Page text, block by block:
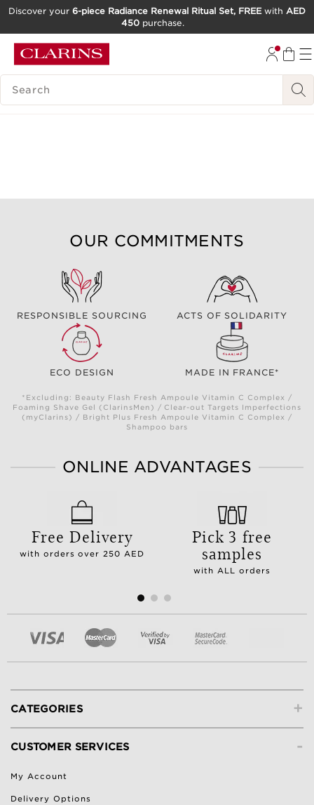
GO TO FOOTER
Discover your 6-piece Radiance Renewal Ritual Set, FREEwith AED
450 purchase.
SEARCH LEGEND
OUR COMMITMENTS
RESPONSIBLE SOURCING ACTS OF SOLIDARITY
ECO DESIGN MADE IN FRANCE*
*Excluding: Beauty Flash Fresh Ampoule Vitamin C Complex /
Foaming Shave Gel (ClarinsMen) / Clear-out Targets Imperfections
(myClarins) / Bright Plus Fresh Ampoule Vitamin C Complex /
Shampoo bars
ONLINE ADVANTAGES
Free Delivery
with orders over 250 AED
Pick 3 free
samples
with ALL orders
+
CATEGORIES
-
CUSTOMER SERVICES
My Account
Delivery Options